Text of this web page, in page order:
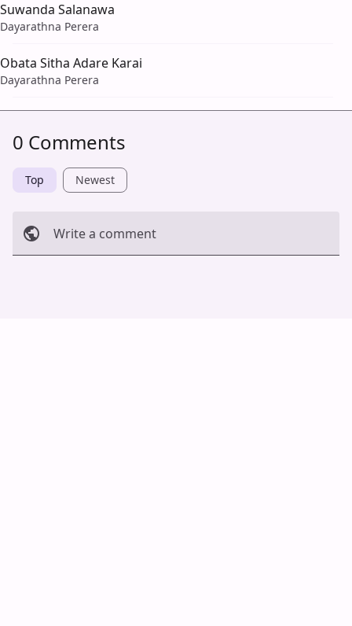
Suwanda Salanawa
Dayarathna Perera
Obata Sitha Adare Karai
Dayarathna Perera
0 Comments
Top Newest
Write a comment